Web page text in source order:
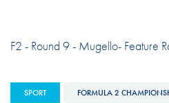
F2 - Round 9 - Mugello- Feature
SPORT FORMULA 2